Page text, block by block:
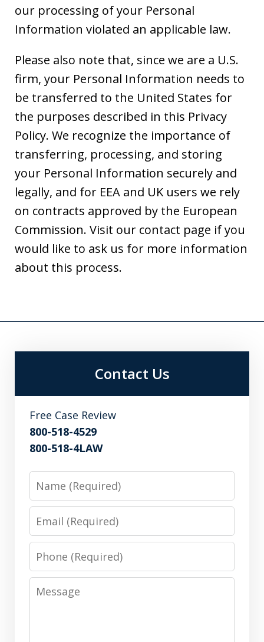
our processing of your Personal
Information violated an applicable law.
Please also note that, since we are a U.S.
firm, your Personal Information needs to
be transferred to the United States for
the purposes described in this Privacy
Policy. We recognize the importance of
transferring, processing, and storing
your Personal Information securely and
legally, and for EEA and UK users we rely
on contracts approved by the European
Commission. Visit our contact page if you
would like to ask us for more information
about this process.
Contact Us
Free Case Review
800-518-4529
800-518-4LAW
Name
Email
Phone
Message